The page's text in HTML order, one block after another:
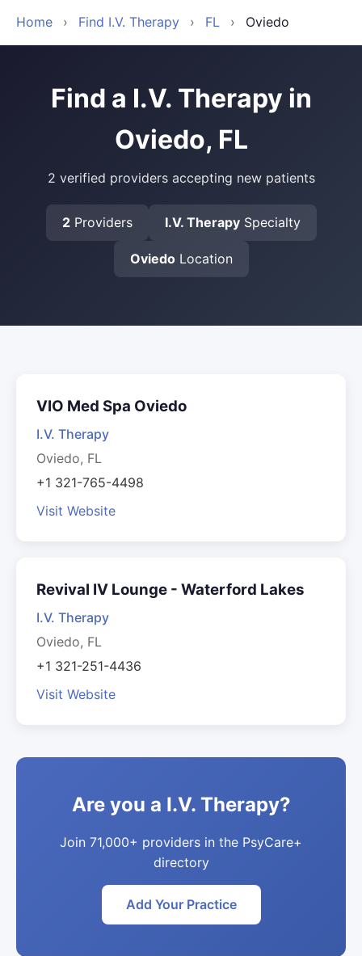
Home › Find I.V. Therapy › FL › Oviedo
Find a I.V. Therapy in
Oviedo, FL
2 verified providers accepting new patients
2Providers I.V. TherapySpecialty
OviedoLocation
VIO Med Spa Oviedo
I.V. Therapy
Oviedo, FL
+1 321-765-4498
Visit Website
Revival IV Lounge - Waterford Lakes
I.V. Therapy
Oviedo, FL
+1 321-251-4436
Visit Website
Are you a I.V. Therapy?
Join 71,000+ providers in the PsyCare+
directory
Add Your Practice